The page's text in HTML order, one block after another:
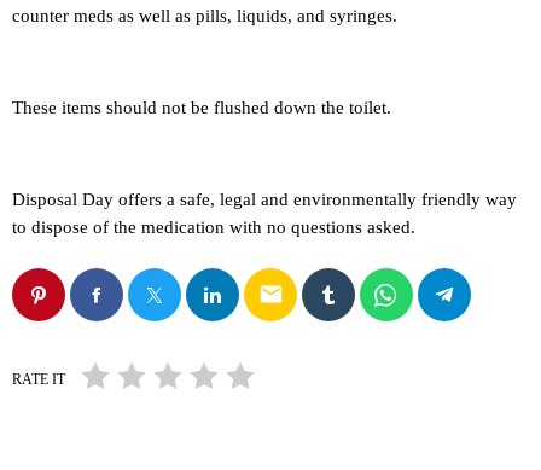
counter meds as well as pills, liquids, and syringes.
These items should not be flushed down the toilet.
Disposal Day offers a safe, legal and environmentally friendly way
to dispose of the medication with no questions asked.
email
RATE IT